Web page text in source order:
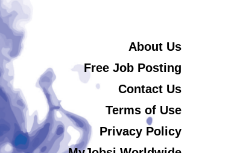
About Us
Free Job Posting
Contact Us
Terms of Use
Privacy Policy